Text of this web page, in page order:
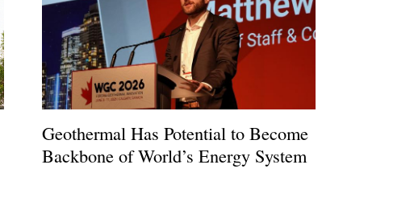
Geothermal Has Potential to Become
Backbone of World’s Energy System